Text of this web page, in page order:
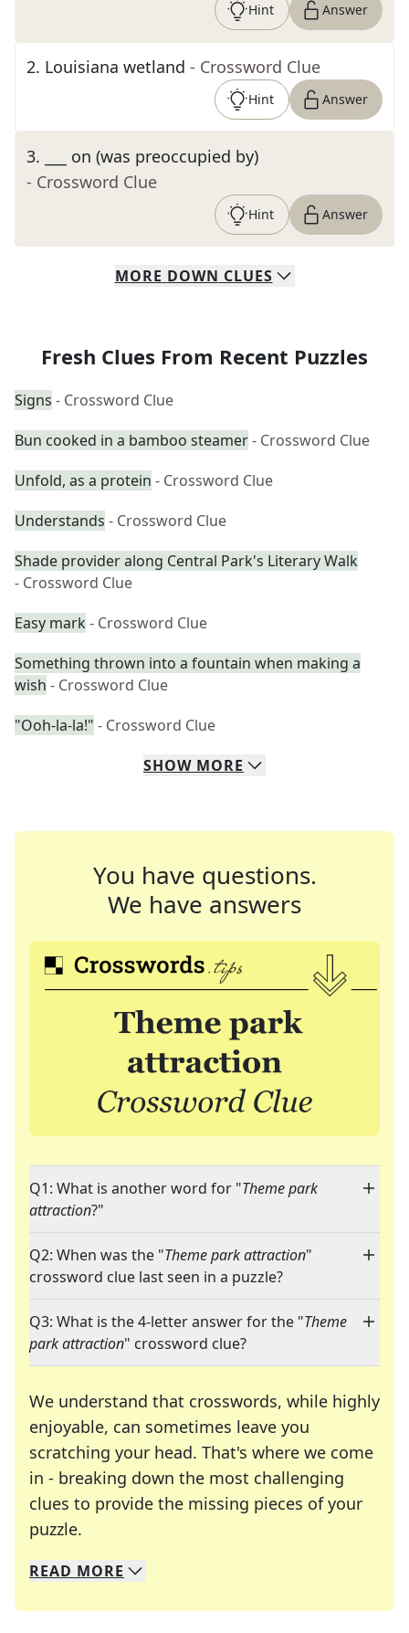
Hint Answer
2. Louisiana wetland - Crossword Clue
Hint Answer
3.
___ on (was preoccupied by)
- Crossword Clue
Hint Answer
MORE DOWN CLUES
Fresh Clues From Recent Puzzles
Signs - Crossword Clue
Bun cooked in a bamboo steamer- Crossword Clue
Unfold, as a protein - Crossword Clue
Understands - Crossword Clue
Shade provider along Central Park's Literary Walk
- Crossword Clue
Easy mark - Crossword Clue
Something thrown into a fountain when making a
wish - Crossword Clue
"Ooh-la-la!" - Crossword Clue
SHOW MORE
You have questions.
We have answers
Q1: What is another word for "Theme park
attraction?"
Q2: When was the "Theme park attraction"
crossword clue last seen in a puzzle?
Q3: What is the 4-letter answer for the "Theme
park attraction" crossword clue?
We understand that crosswords, while highly
enjoyable, can sometimes leave you
scratching your head. That's where we come
in - breaking down the most challenging
clues to provide the missing pieces of your
puzzle.
We specialize in solving many of your favorite
Whether you're a daily crossword enthusiast or
READ MORE